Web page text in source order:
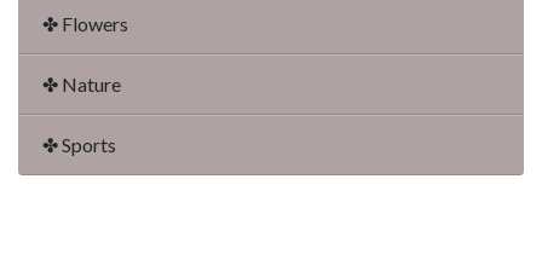
✤ Flowers
✤ Nature
✤ Sports